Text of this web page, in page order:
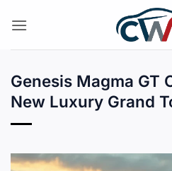
Genesis Magma GT
New Luxury Grand